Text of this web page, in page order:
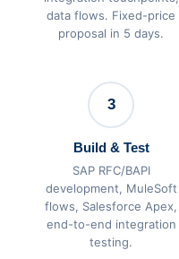
data flows. Fixed-price
proposal in 5 days.
3
Build & Test
SAP RFC/BAPI
development, MuleSoft
flows, Salesforce Apex,
end-to-end integration
testing.